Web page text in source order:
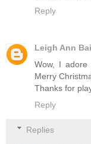
Reply
Leigh Ann
Wow, I
Merry
Thanks for
Reply
Replies